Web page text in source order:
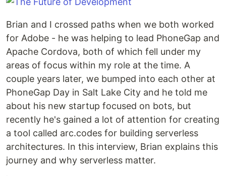
Brian and I crossed paths when we both worked
for Adobe - he was helping to lead PhoneGap and
Apache Cordova, both of which fell under my
areas of focus within my role at the time. A
couple years later, we bumped into each other at
PhoneGap Day in Salt Lake City and he told me
about his new startup focused on bots, but
recently he's gained a lot of attention for creating
a tool called arc.codes for building serverless
architectures. In this interview, Brian explains this
journey and why serverless matter.